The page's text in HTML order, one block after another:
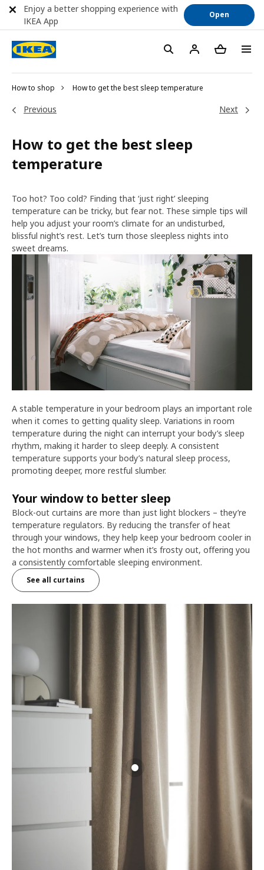
How to shop How to get the best sleep temperature
Previous Next
How to get the best sleep
temperature
Too hot? Too cold? Finding that ‘just right’ sleeping
temperature can be tricky, but fear not. These simple tips will
help you adjust your room’s climate for an undisturbed,
blissful night’s rest. Let’s turn those sleepless nights into
sweet dreams.
A stable temperature in your bedroom plays an important role
when it comes to getting quality sleep. Variations in room
temperature during the night can interrupt your body’s sleep
rhythm, making it harder to sleep deeply. A consistent
temperature supports your body’s natural sleep process,
promoting deeper, more restful slumber.
Your window to better sleep
Block-out curtains are more than just light blockers – they’re
temperature regulators. By reducing the transfer of heat
through your windows, they help keep your bedroom cooler in
the hot months and warmer when it’s frosty out, offering you
a consistently comfortable sleeping environment.
See all curtains
Enjoy a better shopping experience with
IKEA App
Open